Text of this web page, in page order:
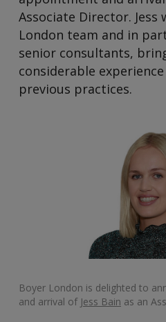
Associate Director.
London team and in
senior consultants,
considerable
previous practices.
Boyer London is delighted to
and arrival of Jess Bain as an